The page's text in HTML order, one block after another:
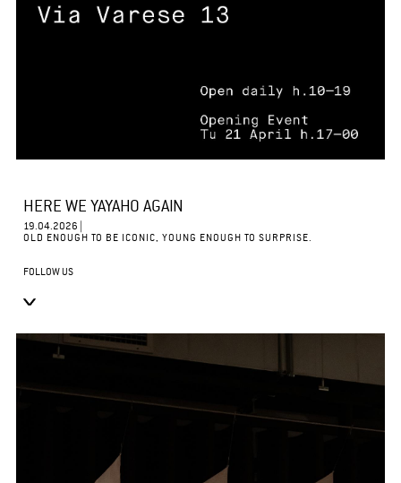
HERE WE YAYAHO AGAIN
19.04.2026 |
OLD ENOUGH TO BE ICONIC, YOUNG ENOUGH TO SURPRISE.
FOLLOW US